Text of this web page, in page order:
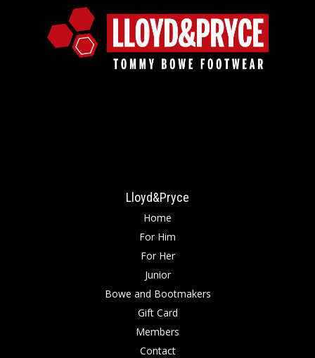
Lloyd&Pryce
Home
For Him
For Her
Junior
Bowe and Bootmakers
Gift Card
Members
Contact